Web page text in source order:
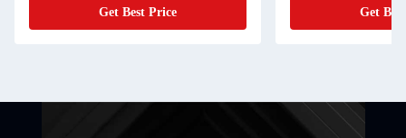
Get Best Price Get